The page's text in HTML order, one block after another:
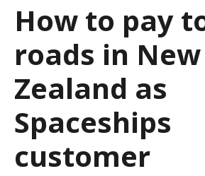
How to pay
roads in New
Zealand as
Spaceships
customer